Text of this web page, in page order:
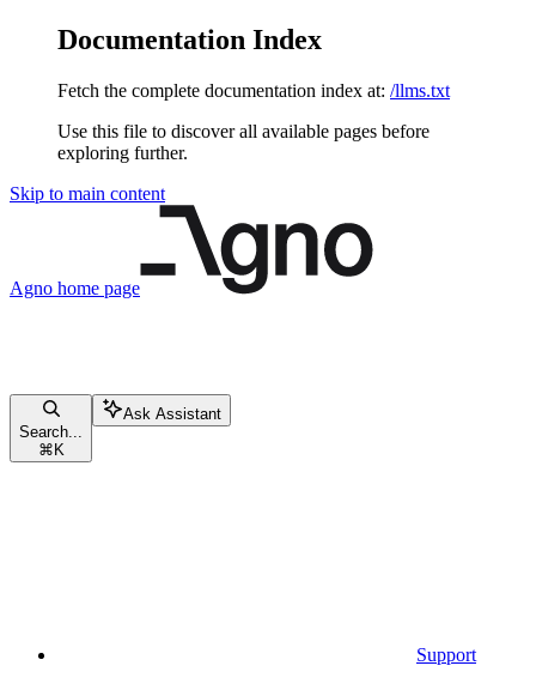
Documentation Index
Fetch the complete documentation index at: /llms.txt
Use this file to discover all available pages before
exploring further.
Skip to main content
Agno home page
Search...
⌘ K
Ask Assistant
Support